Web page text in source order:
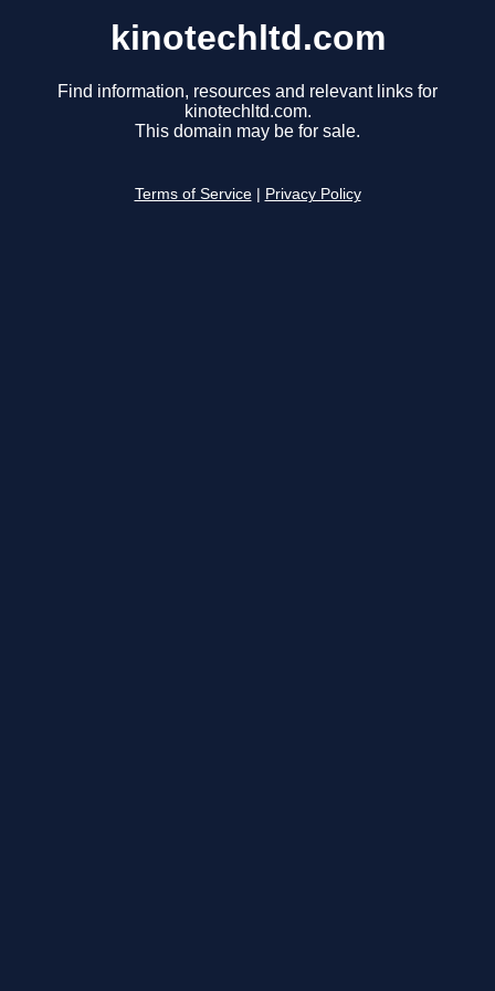
kinotechltd.com
Find information, resources and relevant links for
kinotechltd.com.
This domain may be for sale.
Terms of Service Privacy Policy